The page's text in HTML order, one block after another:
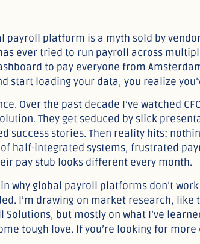
payroll platform is a myth sold by
ever tried to run payroll across
to pay everyone from
start loading your data, you realize
Over the past decade I’ve watched
They get seduced by slick
success stories. Then reality hits:
half-integrated systems, frustrated
pay stub looks different every month.
why global payroll platforms don’t
I’m drawing on market research, like
but mostly on what I’ve
tough love. If you’re looking for